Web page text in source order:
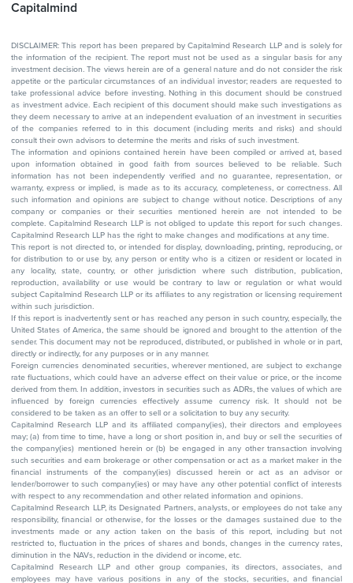
Capitalmind
DISCLAIMER: This report has been prepared by Capitalmind Research LLP and is solely for
the information of the recipient. The report must not be used as a singular basis for any
investment decision. The views herein are of a general nature and do not consider the risk
appetite or the particular circumstances of an individual investor; readers are requested to
take professional advice before investing. Nothing in this document should be construed
as investment advice. Each recipient of this document should make such investigations as
they deem necessary to arrive at an independent evaluation of an investment in securities
of the companies referred to in this document (including merits and risks) and should
consult their own advisors to determine the merits and risks of such investment.
The information and opinions contained herein have been compiled or arrived at, based
upon information obtained in good faith from sources believed to be reliable. Such
information has not been independently verified and no guarantee, representation, or
warranty, express or implied, is made as to its accuracy, completeness, or correctness. All
such information and opinions are subject to change without notice. Descriptions of any
company or companies or their securities mentioned herein are not intended to be
complete. Capitalmind Research LLP is not obliged to update this report for such changes.
Capitalmind Research LLP has the right to make changes and modifications at any time.
This report is not directed to, or intended for display, downloading, printing, reproducing, or
for distribution to or use by, any person or entity who is a citizen or resident or located in
any locality, state, country, or other jurisdiction where such distribution, publication,
reproduction, availability or use would be contrary to law or regulation or what would
subject Capitalmind Research LLP or its affiliates to any registration or licensing requirement
within such jurisdiction.
If this report is inadvertently sent or has reached any person in such country, especially, the
United States of America, the same should be ignored and brought to the attention of the
sender. This document may not be reproduced, distributed, or published in whole or in part,
directly or indirectly, for any purposes or in any manner.
Foreign currencies denominated securities, wherever mentioned, are subject to exchange
rate fluctuations, which could have an adverse effect on their value or price, or the income
derived from them. In addition, investors in securities such as ADRs, the values of which are
influenced by foreign currencies effectively assume currency risk. It should not be
considered to be taken as an offer to sell or a solicitation to buy any security.
Capitalmind Research LLP and its affiliated company(ies), their directors and employees
may; (a) from time to time, have a long or short position in, and buy or sell the securities of
the company(ies) mentioned herein or (b) be engaged in any other transaction involving
such securities and earn brokerage or other compensation or act as a market maker in the
financial instruments of the company(ies) discussed herein or act as an advisor or
lender/borrower to such company(ies) or may have any other potential conflict of interests
with respect to any recommendation and other related information and opinions.
Capitalmind Research LLP, its Designated Partners, analysts, or employees do not take any
responsibility, financial or otherwise, for the losses or the damages sustained due to the
investments made or any action taken on the basis of this report, including but not
restricted to, fluctuation in the prices of shares and bonds, changes in the currency rates,
diminution in the NAVs, reduction in the dividend or income, etc.
Capitalmind Research LLP and other group companies, its directors, associates, and
employees may have various positions in any of the stocks, securities, and financial